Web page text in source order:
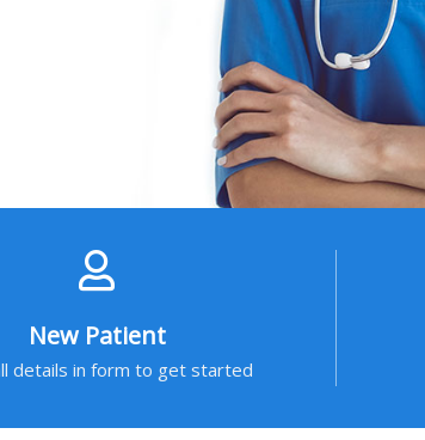
New Patient
details in form to get started